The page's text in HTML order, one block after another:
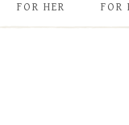
FOR HER FOR